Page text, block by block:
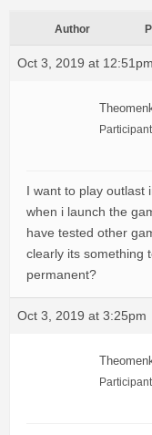
Author
Oct 3, 2019 at 12:51pm
Participant
I want to play outlast
when i launch the
have tested other
clearly its something
permanent?
Oct 3, 2019 at 3:25pm
Participant